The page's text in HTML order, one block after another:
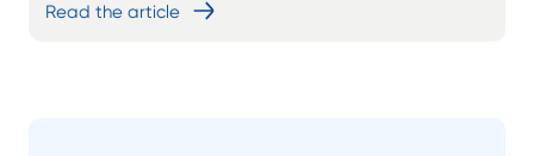
Read the article